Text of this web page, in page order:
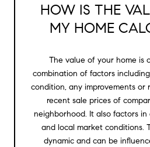
HOW IS THE
MY HOME
The value of your home is
combination of factors
condition, any improvements or
recent sale prices of
neighborhood. It also factors
and local market conditions.
dynamic and can be